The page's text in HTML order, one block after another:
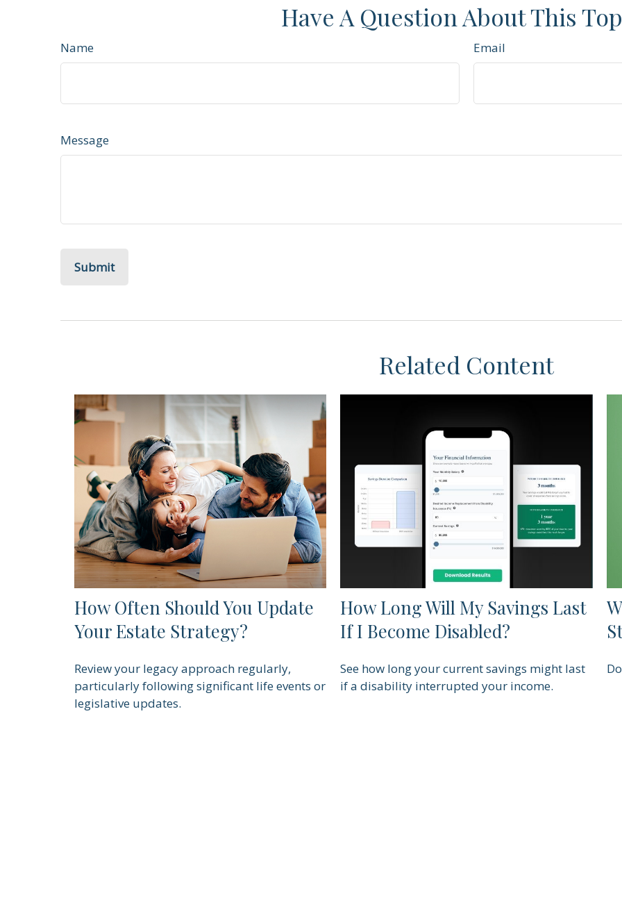
Have A Question About This
Name Email
Message
Related Content
How Often Should You Update
Your Estate Strategy?
Review your legacy approach regularly,
particularly following significant life events or
legislative updates.
How Long Will My Savings Last
If I Become Disabled?
See how long your current savings might last
if a disability interrupted your income.